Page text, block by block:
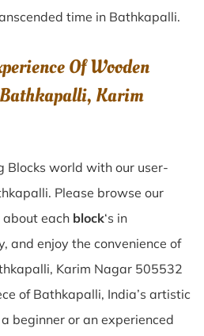
time in Bathkapalli.
Of Wooden
Karim
Blocks world with our user-
Please browse our
each block‘s in
and enjoy the convenience of
Karim Nagar 505532
of Bathkapalli, India’s artistic
beginner or an experienced